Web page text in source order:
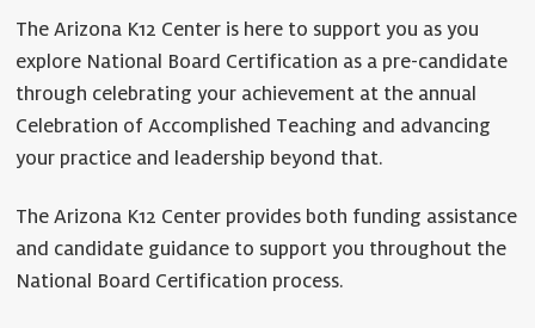
The Arizona K12 Center is here to support you as you
explore National Board Certification as a pre-candidate
through celebrating your achievement at the annual
Celebration of Accomplished Teaching and advancing
your practice and leadership beyond that.
The Arizona K12 Center provides both funding assistance
and candidate guidance to support you throughout the
National Board Certification process.